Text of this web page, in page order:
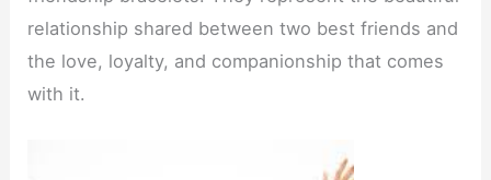
relationship shared between two best friends and
the love, loyalty, and companionship that comes
with it.